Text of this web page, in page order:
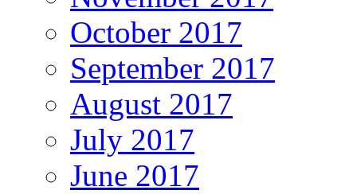
October 2017
September 2017
August 2017
July 2017
June 2017